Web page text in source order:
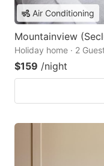
Air Conditioning
Mountainview
Holiday home · 2
$159 /night